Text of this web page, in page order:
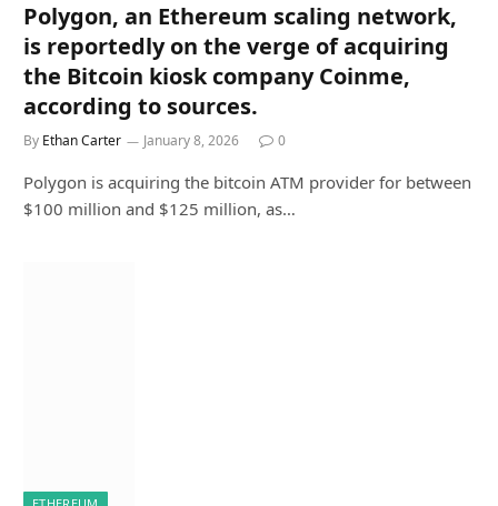
Polygon, an Ethereum scaling network,
is reportedly on the verge of acquiring
the Bitcoin kiosk company Coinme,
according to sources.
By Ethan Carter January 8, 2026 0
Polygon is acquiring the bitcoin ATM provider for between
$100 million and $125 million, as…